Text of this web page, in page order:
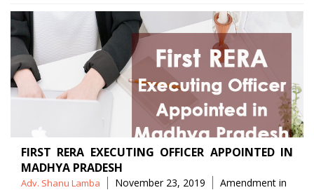
FIRST RERA EXECUTING OFFICER APPOINTED IN
MADHYA PRADESH
Posted
Adv. Shanu Lamba November 23, 2019 Tags
Amendment in